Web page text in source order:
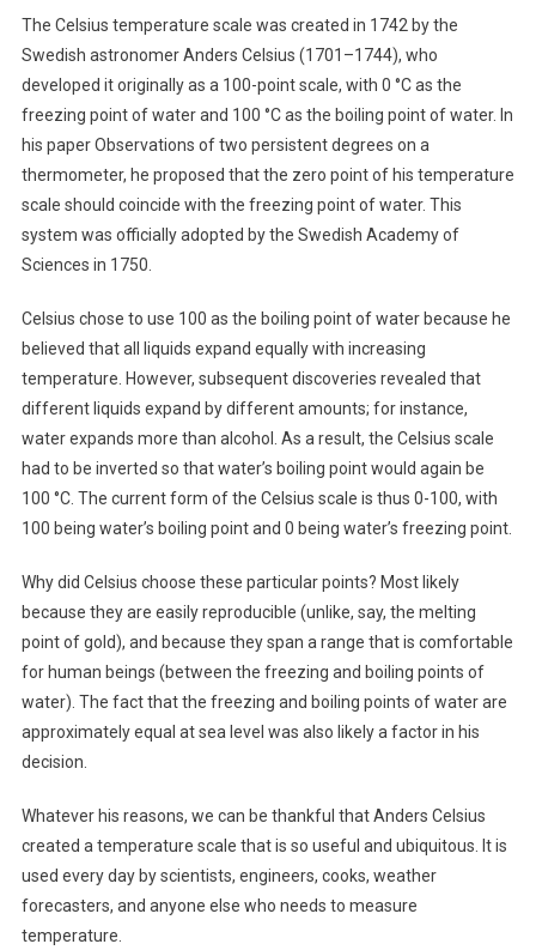
The Celsius temperature scale was created in 1742 by the
Swedish astronomer Anders Celsius (1701–1744), who
developed it originally as a 100-point scale, with 0 °C as the
freezing point of water and 100 °C as the boiling point of water. In
his paper Observations of two persistent degrees on a
thermometer, he proposed that the zero point of his temperature
scale should coincide with the freezing point of water. This
system was officially adopted by the Swedish Academy of
Sciences in 1750.
Celsius chose to use 100 as the boiling point of water because he
believed that all liquids expand equally with increasing
temperature. However, subsequent discoveries revealed that
different liquids expand by different amounts; for instance,
water expands more than alcohol. As a result, the Celsius scale
had to be inverted so that water’s boiling point would again be
100 °C. The current form of the Celsius scale is thus 0-100, with
100 being water’s boiling point and 0 being water’s freezing point.
Why did Celsius choose these particular points? Most likely
because they are easily reproducible (unlike, say, the melting
point of gold), and because they span a range that is comfortable
for human beings (between the freezing and boiling points of
water). The fact that the freezing and boiling points of water are
approximately equal at sea level was also likely a factor in his
decision.
Whatever his reasons, we can be thankful that Anders Celsius
created a temperature scale that is so useful and ubiquitous. It is
used every day by scientists, engineers, cooks, weather
forecasters, and anyone else who needs to measure
temperature.